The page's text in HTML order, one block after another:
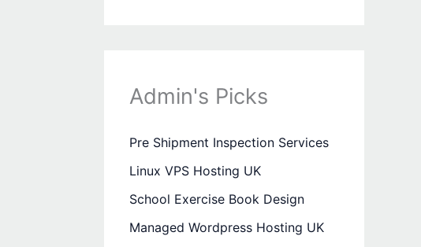
Admin's Picks
Pre Shipment Inspection Services
Linux VPS Hosting UK
School Exercise Book Design
Managed Wordpress Hosting UK